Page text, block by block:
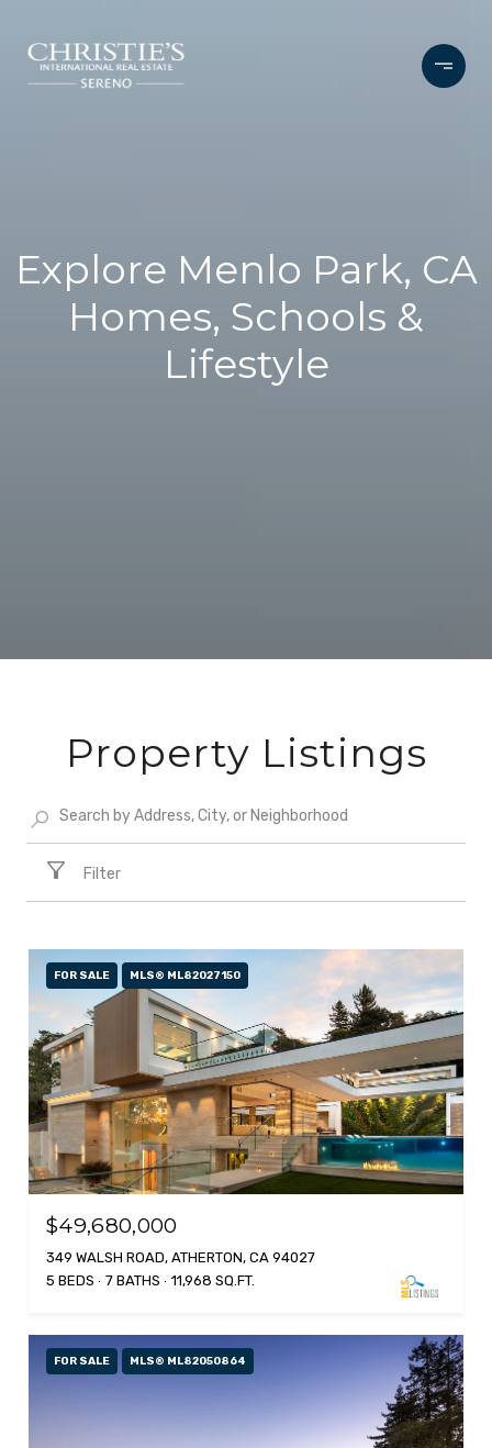
Explore Menlo Park, CA
Homes, Schools &
Lifestyle
Property Listings
Filter
FOR SALE MLS® ML82027150
$49,680,000
349 WALSH ROAD, ATHERTON, CA 94027
5 BEDS
7 BATHS 11,968 SQ.FT.
FOR SALE MLS® ML82050864